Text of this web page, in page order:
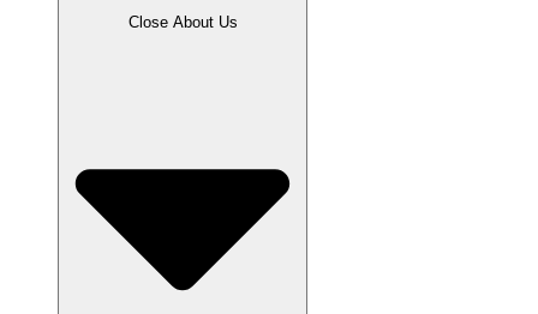
Close About Us